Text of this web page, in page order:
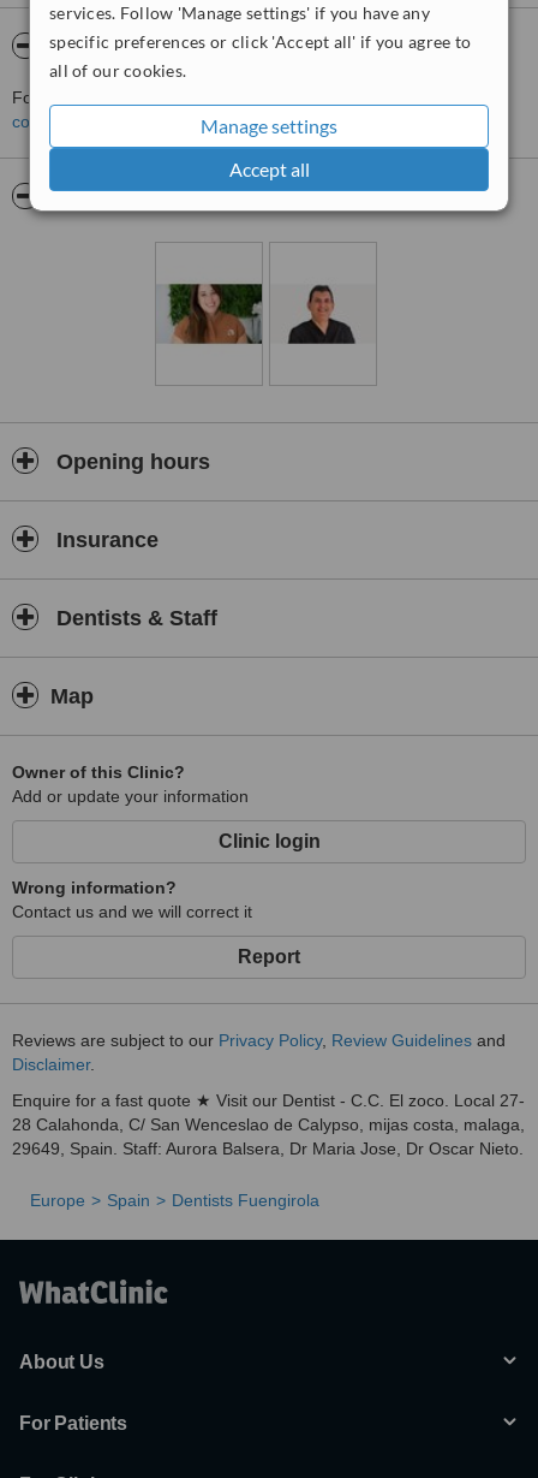
services. Follow 'Manage settings' if you have any
specific preferences or click 'Accept all' if you agree to
all of our cookies.
Manage settings
Accept all
About ABClinic
For more information about ABClinic in Fuengirola please
contact the clinic
Pictures
Opening hours
Insurance
Dentists & Staff
Map
Owner of this Clinic?
Add or update your information
Clinic login
Wrong information?
Contact us and we will correct it
Report
Reviews are subject to our Privacy Policy, Review Guidelines and
Disclaimer.
Enquire for a fast quote ★ Visit our Dentist - C.C. El zoco. Local 27-
28 Calahonda, C/ San Wenceslao de Calypso, mijas costa, malaga,
29649, Spain. Staff: Aurora Balsera, Dr Maria Jose, Dr Oscar Nieto.
Europe Spain Dentists Fuengirola
About Us
For Patients